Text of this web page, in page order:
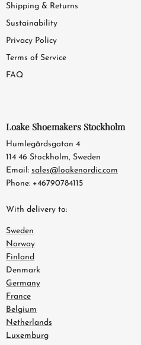
Shipping & Returns
Sustainability
Privacy Policy
Terms of Service
FAQ
Loake Shoemakers Stockholm
Humlegårdsgatan 4
114 46 Stockholm, Sweden
Email: sales@loakenordic.com
Phone: +46790784115
With delivery to:
Sweden
Norway
Finland
Denmark
Germany
France
Belgium
Netherlands
Luxemburg